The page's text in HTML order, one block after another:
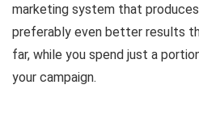
marketing system that
preferably even better results
far, while you spend just a
your campaign.